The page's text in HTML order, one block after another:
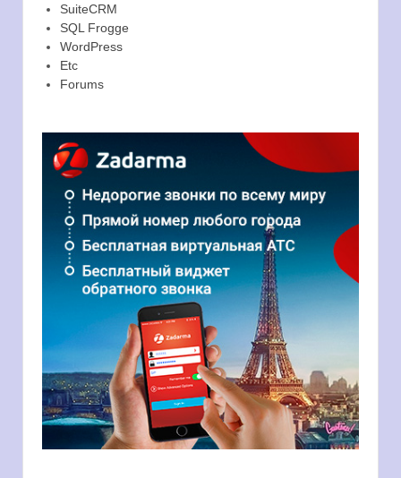
SuiteCRM
SQL Frogge
WordPress
Etc
Forums